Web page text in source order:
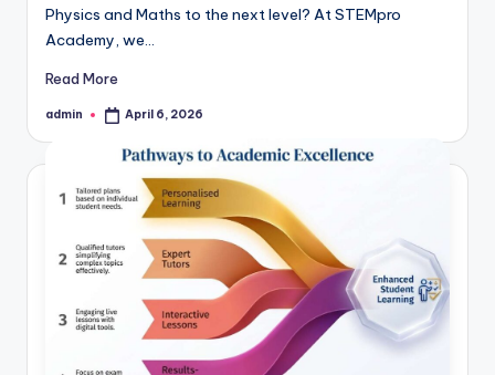
Physics and Maths to the next level? At STEMpro
Academy, we…
Read More
Posted
admin April 6, 2026